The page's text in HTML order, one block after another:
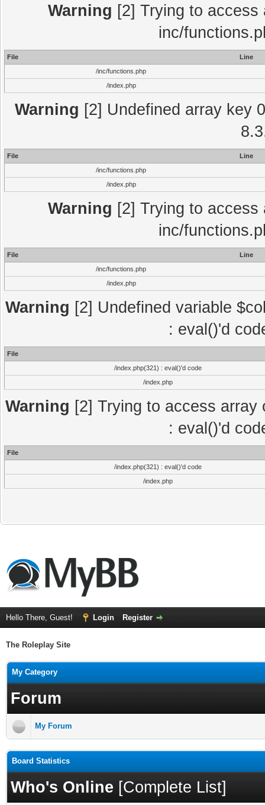
Warning [2] Trying to
inc/
File
Line
/inc/functions.php
/index.php
Warning [2] Undefined array key
File
Line
/inc/functions.php
/index.php
Warning [2] Trying to
inc/
File
Line
/inc/functions.php
/index.php
Warning [2] Undefined variable
: eval()'d
File
/index.php(321) : eval()'d code
/index.php
Warning [2] Trying to access
: eval()'d
File
/index.php(321) : eval()'d code
/index.php
Hello There, Guest! Login Register
The Roleplay Site
My Category
Forum
My Forum
Board Statistics
Who's Online [Complete List]